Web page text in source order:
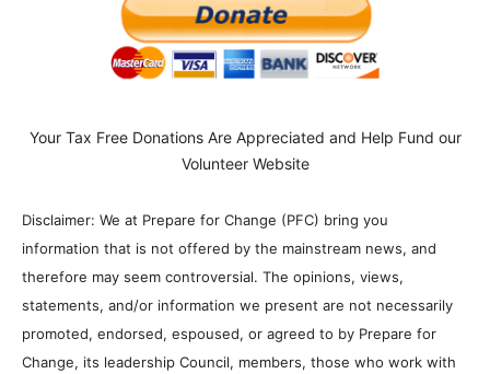
Your Tax Free Donations Are Appreciated and Help Fund our
Volunteer Website
Disclaimer: We at Prepare for Change (PFC) bring you
information that is not offered by the mainstream news, and
therefore may seem controversial. The opinions, views,
statements, and/or information we present are not necessarily
promoted, endorsed, espoused, or agreed to by Prepare for
Change, its leadership Council, members, those who work with